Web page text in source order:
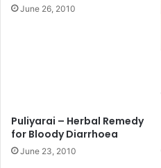
June 26, 2010
Puliyarai – Herbal Remedy
for Bloody Diarrhoea
June 23, 2010